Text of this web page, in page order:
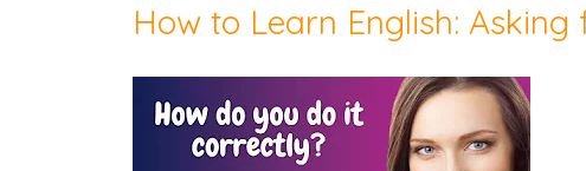
How to Learn English: